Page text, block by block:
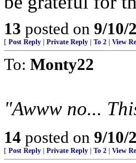
13 posted on 9/10/
[ Post Reply Private Reply To 2 View
To: Monty22
"Awww no...
14 posted on 9/10/
[ Post Reply Private Reply To 2 View